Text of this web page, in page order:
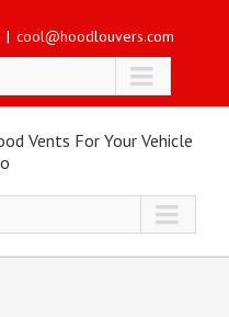
| cool@hoodlouvers.com